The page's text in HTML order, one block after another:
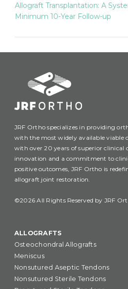
Allograft Transplantation: A
Minimum 10-Year Follow-up
JRF Ortho specializes in providing
with the most widely available viable
with over 20 years of superior clinical
innovation and a commitment to
positive outcomes, JRF Ortho is
allograft joint restoration.
©2026 All Rights Reserved by JRF
ALLOGRAFTS
Osteochondral Allografts
Meniscus
Nonsutured Aseptic Tendons
Nonsutured Sterile Tendons